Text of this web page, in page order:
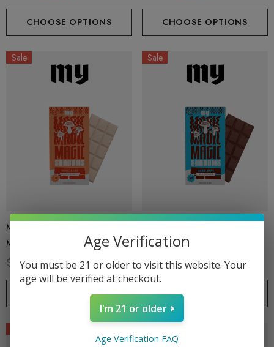
600mg 1ml Cartridge
Friendly Hybrid Full
600mg 1ml Cartridge
$15.00
Details
Froopa 1000mg | Delta
Eliquid
$15.00
CHOOSE OPTIONS CHOOSE OPTIONS
Sale
Magic Bars By Exodus |
Magic Shrooms | Orange
Creamsicle By Exodus
$35.99 $24.99
CHOOSE OPTIONS
Sale
Magic Shrooms | Milk
Chocolate By Exodus
$35.99 $24.99
CHOOSE OPTIONS
Age Verification
You must be 21 or older to visit this website. Your
age will be verified at checkout.
I'm 21 or older
Age Verification FAQ